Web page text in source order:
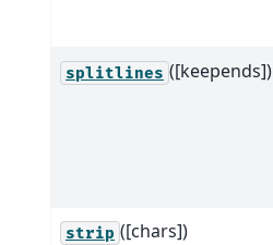
splitlines ([keepends])
strip ([chars])